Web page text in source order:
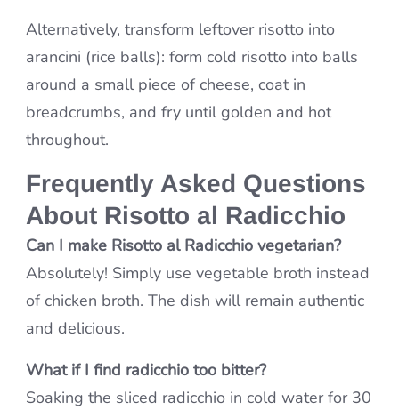
Alternatively, transform leftover risotto into
arancini (rice balls): form cold risotto into balls
around a small piece of cheese, coat in
breadcrumbs, and fry until golden and hot
throughout.
Frequently Asked Questions
About Risotto al Radicchio
Can I make Risotto al Radicchio vegetarian?
Absolutely! Simply use vegetable broth instead
of chicken broth. The dish will remain authentic
and delicious.
What if I find radicchio too bitter?
Soaking the sliced radicchio in cold water for 30